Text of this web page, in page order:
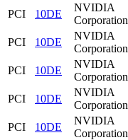
PCI
10DE
NVIDIA
Corporation
PCI
10DE
NVIDIA
Corporation
PCI
10DE
NVIDIA
Corporation
PCI
10DE
NVIDIA
Corporation
PCI
10DE
NVIDIA
Corporation